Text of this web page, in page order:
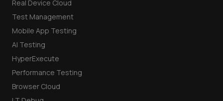
Real Device Cloud
Test Management
Mobile App Testing
AI Testing
HyperExecute
Performance Testing
Browser Cloud